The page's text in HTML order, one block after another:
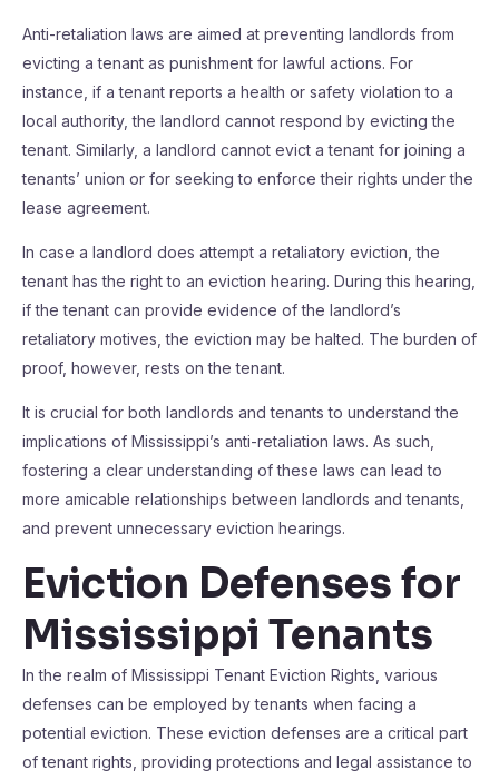
Anti-retaliation laws are aimed at preventing landlords from
evicting a tenant as punishment for lawful actions. For
instance, if a tenant reports a health or safety violation to a
local authority, the landlord cannot respond by evicting the
tenant. Similarly, a landlord cannot evict a tenant for joining a
tenants’ union or for seeking to enforce their rights under the
lease agreement.
In case a landlord does attempt a retaliatory eviction, the
tenant has the right to an eviction hearing. During this hearing,
if the tenant can provide evidence of the landlord’s
retaliatory motives, the eviction may be halted. The burden of
proof, however, rests on the tenant.
It is crucial for both landlords and tenants to understand the
implications of Mississippi’s anti-retaliation laws. As such,
fostering a clear understanding of these laws can lead to
more amicable relationships between landlords and tenants,
and prevent unnecessary eviction hearings.
Eviction Defenses for
Mississippi Tenants
In the realm of Mississippi Tenant Eviction Rights, various
defenses can be employed by tenants when facing a
potential eviction. These eviction defenses are a critical part
of tenant rights, providing protections and legal assistance to